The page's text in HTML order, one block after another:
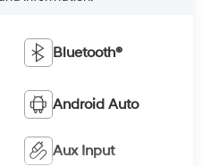
Bluetooth®
Android Auto
Aux Input